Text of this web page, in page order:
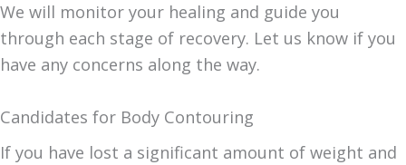
We will monitor your healing and guide you
through each stage of recovery. Let us know if you
have any concerns along the way.
Candidates for Body Contouring
If you have lost a significant amount of weight and